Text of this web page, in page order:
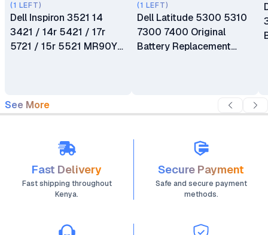
(1 LEFT)
Dell Inspiron 3521 14
3421 / 14r 5421 / 17r
5721 / 15r 5521 MR90Y
(1 LEFT)
Dell Latitude 5300 5310
7300 7400 Original
Battery Replacement
See More
Fast Delivery
Fast shipping throughout
Kenya.
Secure Payment
Safe and secure payment
methods.